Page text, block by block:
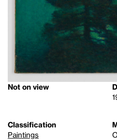
Not on view
Classification
Paintings